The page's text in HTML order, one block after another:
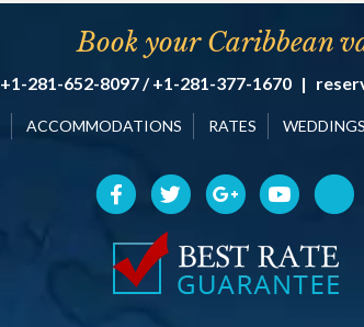
Book your Caribbean
+1-281-652-8097 / +1-281-377-1670 |
ACCOMMODATIONS RATES WEDDINGS